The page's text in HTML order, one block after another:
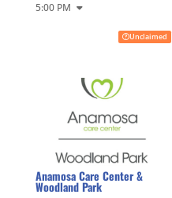
5:00 PM
Unclaimed
Anamosa Care Center &
Woodland Park